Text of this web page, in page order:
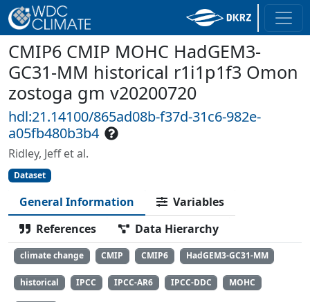
CMIP6 CMIP MOHC HadGEM3-
GC31-MM historical r1i1p1f3 Omon
zostoga gm v20200720
hdl:21.14100/865ad08b-f37d-31c6-982e-
a05fb480b3b4
Ridley, Jeff et al.
Dataset
General Information
Variables
References
Data Hierarchy
climate change CMIP CMIP6 HadGEM3-GC31-MM
historical IPCC IPCC-AR6 IPCC-DDC MOHC